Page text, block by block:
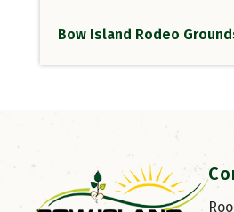
Bow Island Rodeo